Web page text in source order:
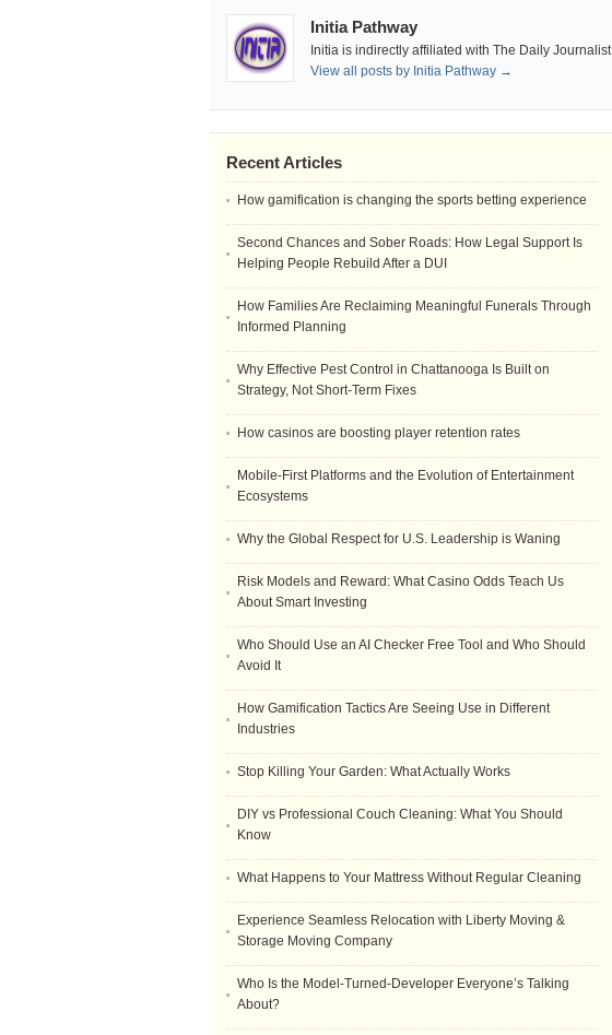
Initia Pathway
Initia is indirectly affiliated with The Daily Journalist
View all posts by Initia Pathway →
Recent Articles
How gamification is changing the sports betting experience
Second Chances and Sober Roads: How Legal Support Is
Helping People Rebuild After a DUI
How Families Are Reclaiming Meaningful Funerals Through
Informed Planning
Why Effective Pest Control in Chattanooga Is Built on
Strategy, Not Short-Term Fixes
How casinos are boosting player retention rates
Mobile-First Platforms and the Evolution of Entertainment
Ecosystems
Why the Global Respect for U.S. Leadership is Waning
Risk Models and Reward: What Casino Odds Teach Us
About Smart Investing
Who Should Use an AI Checker Free Tool and Who Should
Avoid It
How Gamification Tactics Are Seeing Use in Different
Industries
Stop Killing Your Garden: What Actually Works
DIY vs Professional Couch Cleaning: What You Should
Know
What Happens to Your Mattress Without Regular Cleaning
Experience Seamless Relocation with Liberty Moving &
Storage Moving Company
Who Is the Model-Turned-Developer Everyone’s Talking
About?